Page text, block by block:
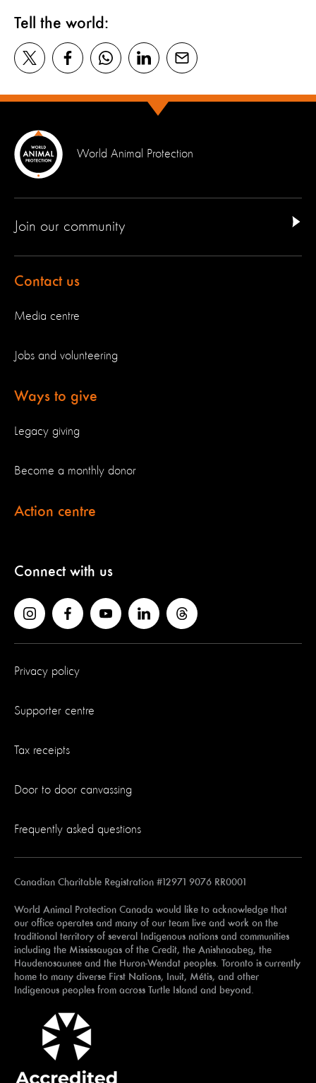
Tell the world:
World Animal Protection
Join our community
Contact us
Media centre
Jobs and volunteering
Ways to give
Legacy giving
Become a monthly donor
Action centre
Connect with us
Privacy policy
Supporter centre
Tax receipts
Door to door canvassing
Frequently asked questions
Canadian Charitable Registration #12971 9076 RR0001
World Animal Protection Canada would like to acknowledge that
our office operates and many of our team live and work on the
traditional territory of several Indigenous nations and communities
including the Mississaugas of the Credit, the Anishnaabeg, the
Haudenosaunee and the Huron-Wendat peoples. Toronto is currently
home to many diverse First Nations, Inuit, Métis, and other
Indigenous peoples from across Turtle Island and beyond.